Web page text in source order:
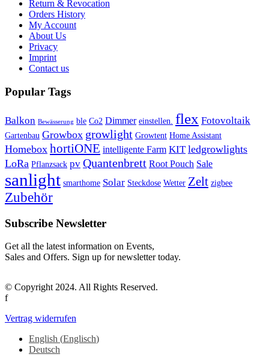
Return & Revocation
Orders History
My Account
About Us
Privacy
Imprint
Contact us
Popular Tags
Balkon Bewässerung ble Co2 Dimmer einstellen. flex Fotovoltaik
Gartenbau Growbox growlight Growtent Home Assistant
Homebox hortiONE intelligente Farm KIT ledgrowlights
LoRa Pflanzsack pv Quantenbrett Root Pouch Sale
sanlight smarthome Solar Steckdose Wetter Zelt zigbee
Zubehör
Subscribe Newsletter
Get all the latest information on Events,
Sales and Offers. Sign up for newsletter today.
© Copyright 2024. All Rights Reserved.
f
Vertrag widerrufen
English (Englisch)
Deutsch